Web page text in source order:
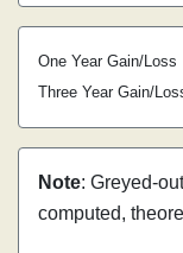
One Year Gain/Loss
Three Year Gain/
Note: Greyed-
computed,